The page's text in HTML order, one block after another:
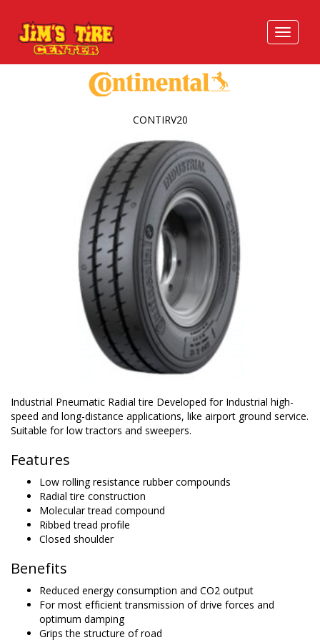
Industrial Pneumatic Radial tire Developed for Industrial high-
speed and long-distance applications, like airport ground service.
Suitable for low tractors and sweepers.
Features
Low rolling resistance rubber compounds
Radial tire construction
Molecular tread compound
Ribbed tread profile
Closed shoulder
Benefits
Reduced energy consumption and CO2 output
For most efficient transmission of drive forces and
optimum damping
Grips the structure of road
CONTIRV20